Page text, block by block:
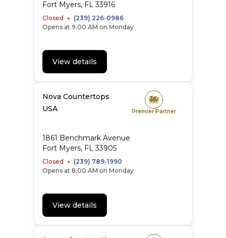
Fort Myers, FL 33916
Closed
(239) 226-0986
Opens at 9:00 AM on Monday
View details
Nova Countertops
USA
Premier Partner
1861 Benchmark Avenue
Fort Myers, FL 33905
Closed
(239) 789-1990
Opens at 8:00 AM on Monday
View details